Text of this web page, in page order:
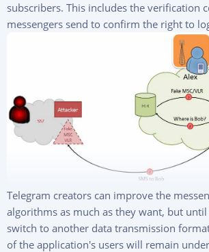
subscribers. This includes the verification
messengers send to confirm the right to
Telegram creators can improve the
algorithms as much as they want, but
switch to another data transmission
of the application's users will remain